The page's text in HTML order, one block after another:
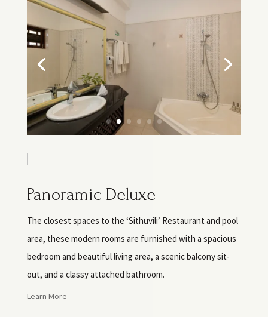
Panoramic Deluxe
The closest spaces to the ‘Sithuvili’ Restaurant and pool
area, these modern rooms are furnished with a spacious
bedroom and beautiful living area, a scenic balcony sit-
out, and a classy attached bathroom.
Learn More